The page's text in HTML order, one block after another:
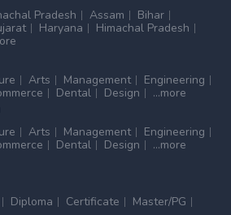
Pradesh Assam
Bihar
Haryana
Himachal Pradesh
Arts Management
Engineering
Dental Design
...more
Arts Management
Engineering
Dental Design ...more
Diploma Certificate
Master/PG